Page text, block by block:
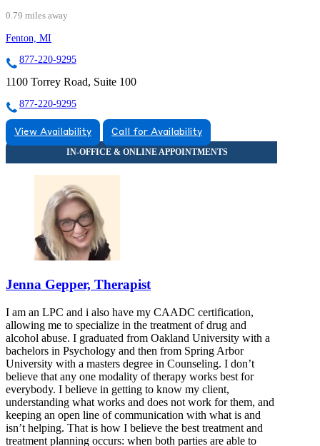
0.79 miles away
Fenton, MI
877-220-9295
1100 Torrey Road, Suite 100
877-220-9295
View Availability Call for Availability
Jenna Gepper, Therapist
I am an LPC and i also have my CAADC certification,
allowing me to specialize in the treatment of drug and
alcohol abuse. I graduated from Oakland University with a
bachelors in Psychology and then from Spring Arbor
University with a masters degree in Counseling. I don’t
believe that any one modality of therapy works best for
everybody. I believe in getting to know my client,
understanding what works and does not work for them, and
keeping an open line of communication with what is and
isn’t helping. That is how I believe the best treatment and
treatment planning occurs: when both parties are able to